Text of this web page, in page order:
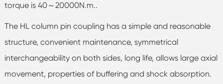
torque is 40～20000N.m..
The HL column pin coupling has a simple and reasonable
structure, convenient maintenance, symmetrical
interchangeability on both sides, long life, allows large axial
movement, properties of buffering and shock absorption.